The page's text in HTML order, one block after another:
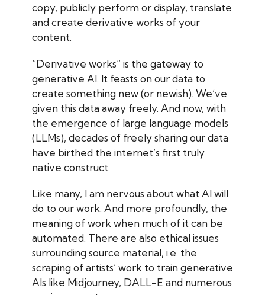
copy, publicly perform or display, translate
and create derivative works of your
content.
“Derivative works” is the gateway to
generative AI. It feasts on our data to
create something new (or newish). We’ve
given this data away freely. And now, with
the emergence of large language models
(LLMs), decades of freely sharing our data
have birthed the internet’s first truly
native construct.
Like many, I am nervous about what AI will
do to our work. And more profoundly, the
meaning of work when much of it can be
automated. There are also ethical issues
surrounding source material, i.e. the
scraping of artists’ work to train generative
AIs like Midjourney, DALL-E and numerous